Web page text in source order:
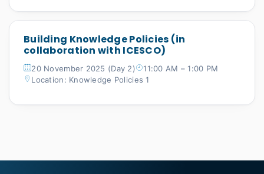
Building Knowledge Policies (in
collaboration with ICESCO)
20 November 2025 (Day 2)
11:00 AM – 1:00 PM
Location: Knowledge Policies 1